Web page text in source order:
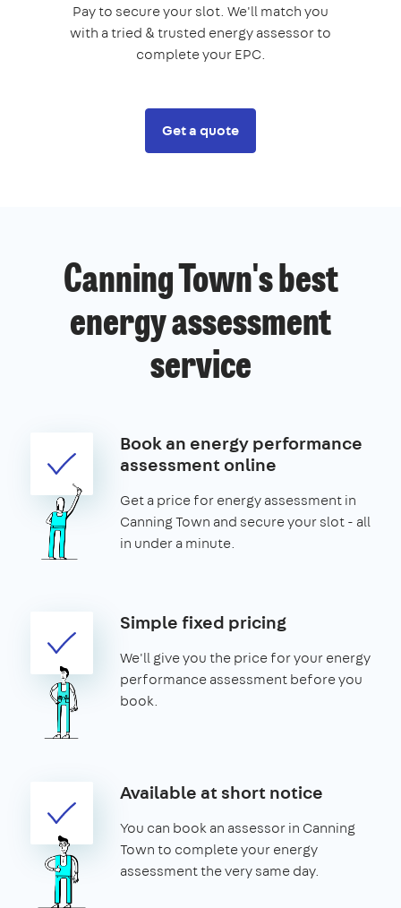
Pay to secure your slot. We'll match you
with a tried & trusted energy assessor to
complete your EPC.
Get a quote
Canning Town's best
energy assessment
service
Book an energy performance
assessment online
Get a price for energy assessment in
Canning Town and secure your slot - all
in under a minute.
Simple fixed pricing
We'll give you the price for your energy
performance assessment before you
book.
Available at short notice
You can book an assessor in Canning
Town to complete your energy
assessment the very same day.